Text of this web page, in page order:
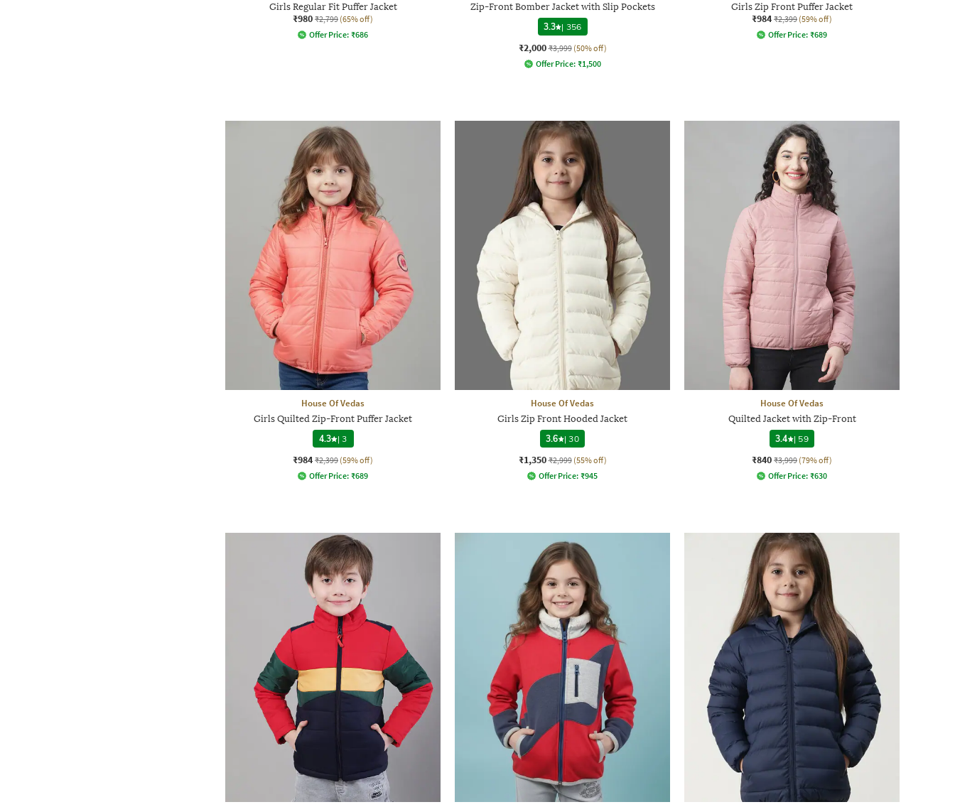
Girls Regular Fit Puffer Jacket
₹980 ₹2,799 (65% off)
Offer Price: ₹686
Zip-Front Bomber Jacket with Slip Pockets
3.3 | 356
₹2,000 ₹3,999 (50% off)
Offer Price: ₹1,500
Girls Zip Front Puffer Jacket
₹984 ₹2,399 (59% off)
Offer Price: ₹689
House Of Vedas
Girls Quilted Zip-Front Puffer Jacket
4.3 |3
₹984 ₹2,399 (59% off)
Offer Price: ₹689
House Of Vedas
Girls Zip Front Hooded Jacket
3.6
|30
₹1,350 ₹2,999 (55% off)
Offer Price: ₹945
House Of Vedas
Quilted Jacket with Zip-Front
3.4
| 59
₹840 ₹3,999 (79% off)
Offer Price: ₹630